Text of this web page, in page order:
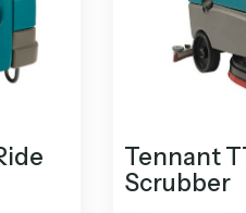
Tennant
Scrubber